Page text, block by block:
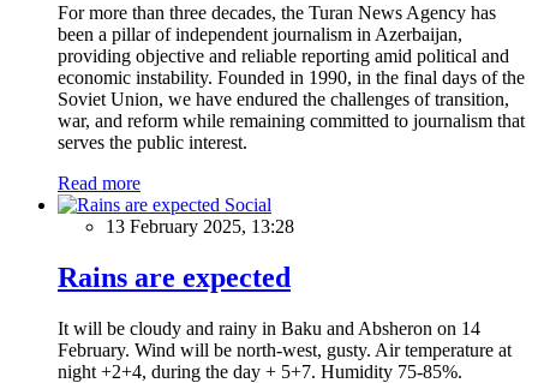
For more than three decades, the Turan News Agency has
been a pillar of independent journalism in Azerbaijan,
providing objective and reliable reporting amid political and
economic instability. Founded in 1990, in the final days of the
Soviet Union, we have endured the challenges of transition,
war, and reform while remaining committed to journalism that
serves the public interest.
Read more
Social
13 February 2025, 13:28
Rains are expected
It will be cloudy and rainy in Baku and Absheron on 14
February. Wind will be north-west, gusty. Air temperature at
night +2+4, during the day + 5+7. Humidity 75-85%.